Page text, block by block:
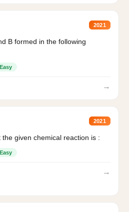
2021
B formed in the following
Easy
→
2021
given chemical reaction is :
Easy
→